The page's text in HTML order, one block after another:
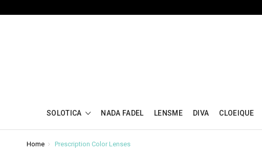
SOLOTICA NADA FADEL LENSME DIVA CLOEIQUE
Home Prescription Color Lenses